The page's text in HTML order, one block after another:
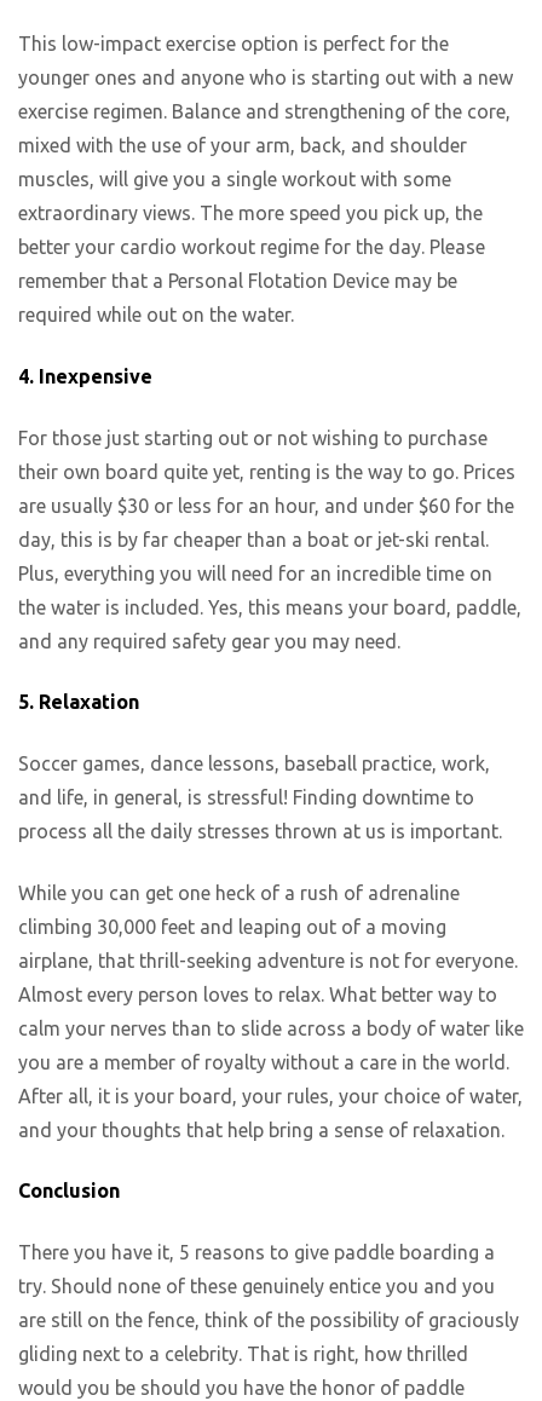
This low-impact exercise option is perfect for the
younger ones and anyone who is starting out with a new
exercise regimen. Balance and strengthening of the core,
mixed with the use of your arm, back, and shoulder
muscles, will give you a single workout with some
extraordinary views. The more speed you pick up, the
better your cardio workout regime for the day. Please
remember that a Personal Flotation Device may be
required while out on the water.
4. Inexpensive
For those just starting out or not wishing to purchase
their own board quite yet, renting is the way to go. Prices
are usually $30 or less for an hour, and under $60 for the
day, this is by far cheaper than a boat or jet-ski rental.
Plus, everything you will need for an incredible time on
the water is included. Yes, this means your board, paddle,
and any required safety gear you may need.
5. Relaxation
Soccer games, dance lessons, baseball practice, work,
and life, in general, is stressful! Finding downtime to
process all the daily stresses thrown at us is important.
While you can get one heck of a rush of adrenaline
climbing 30,000 feet and leaping out of a moving
airplane, that thrill-seeking adventure is not for everyone.
Almost every person loves to relax. What better way to
calm your nerves than to slide across a body of water like
you are a member of royalty without a care in the world.
After all, it is your board, your rules, your choice of water,
and your thoughts that help bring a sense of relaxation.
Conclusion
There you have it, 5 reasons to give paddle boarding a
try. Should none of these genuinely entice you and you
are still on the fence, think of the possibility of graciously
gliding next to a celebrity. That is right, how thrilled
would you be should you have the honor of paddle